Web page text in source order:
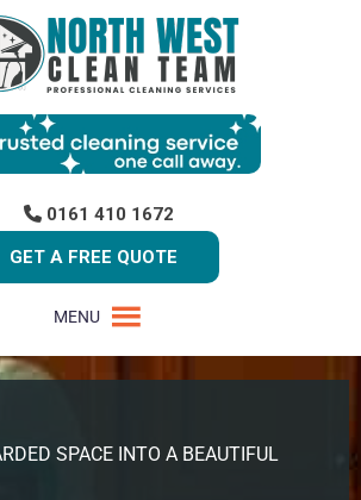
0161 410 1672
GET A FREE QUOTE
MENU
SPACE INTO A BEAUTIFUL